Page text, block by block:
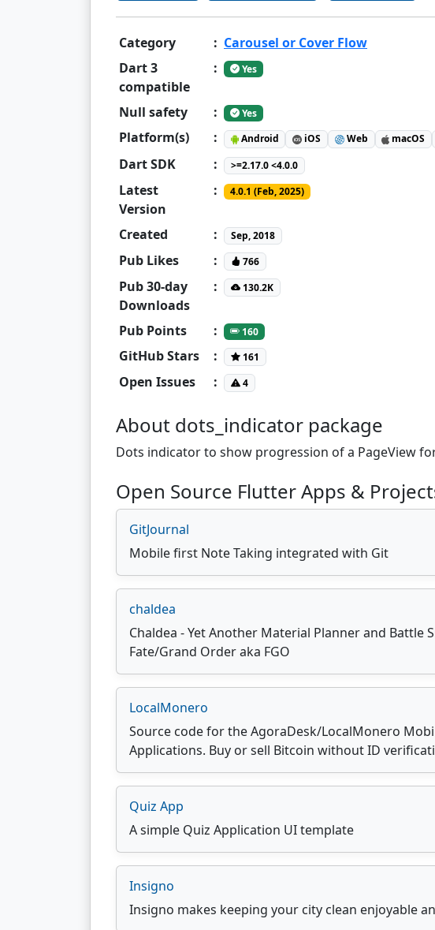
Category : Carousel or Cover Flow
Dart 3
compatible
: Yes
Null safety : Yes
Platform(s) : Android iOS Web macOS
Dart SDK : >=2.17.0 <4.0.0
Latest
Version
: 4.0.1 (Feb, 2025)
Created : Sep, 2018
Pub Likes : 766
Pub 30-day
Downloads
: 130.2K
Pub Points : 160
GitHub Stars : 161
Open Issues : 4
About dots_indicator package
Dots indicator to show progression of a PageView
Open Source Flutter Apps &
GitJournal
Mobile first Note Taking integrated with Git
chaldea
Chaldea - Yet Another Material Planner and Battle
Fate/Grand Order aka FGO
LocalMonero
Source code for the AgoraDesk/LocalMonero
Applications. Buy or sell Bitcoin without ID
Quiz App
A simple Quiz Application UI template
Insigno
Insigno makes keeping your city clean enjoyable